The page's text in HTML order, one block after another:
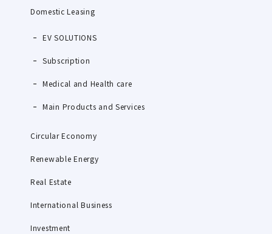
Domestic Leasing
EV SOLUTIONS
Subscription
Medical and Health care
Main Products and Services
Circular Economy
Renewable Energy
Real Estate
International Business
Investment